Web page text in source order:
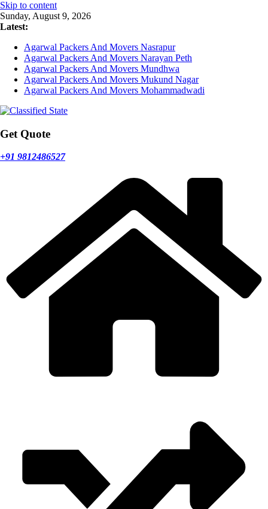
Skip to content
Sunday, August 9, 2026
Latest:
Agarwal Packers And Movers Nasrapur
Agarwal Packers And Movers Narayan Peth
Agarwal Packers And Movers Mundhwa
Agarwal Packers And Movers Mukund Nagar
Agarwal Packers And Movers Mohammadwadi
Get Quote
+91 9812486527